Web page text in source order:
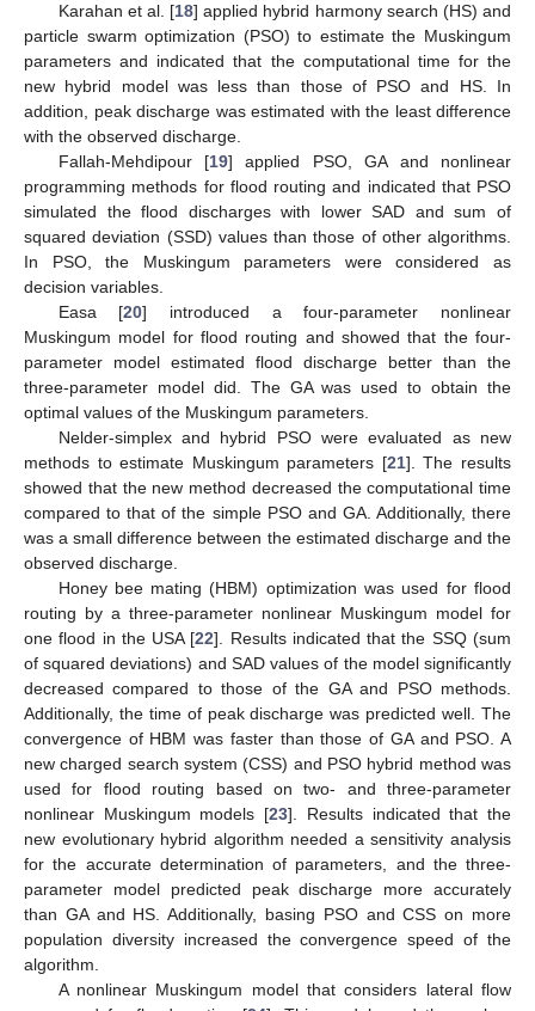
Karahan et al. [18] applied hybrid harmony search (HS) and
particle swarm optimization (PSO) to estimate the Muskingum
parameters and indicated that the computational time for the
new hybrid model was less than those of PSO and HS. In
addition, peak discharge was estimated with the least difference
with the observed discharge.
Fallah-Mehdipour [19] applied PSO, GA and nonlinear
programming methods for flood routing and indicated that PSO
simulated the flood discharges with lower SAD and sum of
squared deviation (SSD) values than those of other algorithms.
In PSO, the Muskingum parameters were considered as
decision variables.
Easa [20] introduced a four-parameter nonlinear
Muskingum model for flood routing and showed that the four-
parameter model estimated flood discharge better than the
three-parameter model did. The GA was used to obtain the
optimal values of the Muskingum parameters.
Nelder-simplex and hybrid PSO were evaluated as new
methods to estimate Muskingum parameters [21]. The results
showed that the new method decreased the computational time
compared to that of the simple PSO and GA. Additionally, there
was a small difference between the estimated discharge and the
observed discharge.
Honey bee mating (HBM) optimization was used for flood
routing by a three-parameter nonlinear Muskingum model for
one flood in the USA [22]. Results indicated that the SSQ (sum
of squared deviations) and SAD values of the model significantly
decreased compared to those of the GA and PSO methods.
Additionally, the time of peak discharge was predicted well. The
convergence of HBM was faster than those of GA and PSO. A
new charged search system (CSS) and PSO hybrid method was
used for flood routing based on two- and three-parameter
nonlinear Muskingum models [23]. Results indicated that the
new evolutionary hybrid algorithm needed a sensitivity analysis
for the accurate determination of parameters, and the three-
parameter model predicted peak discharge more accurately
than GA and HS. Additionally, basing PSO and CSS on more
population diversity increased the convergence speed of the
algorithm.
A nonlinear Muskingum model that considers lateral flow